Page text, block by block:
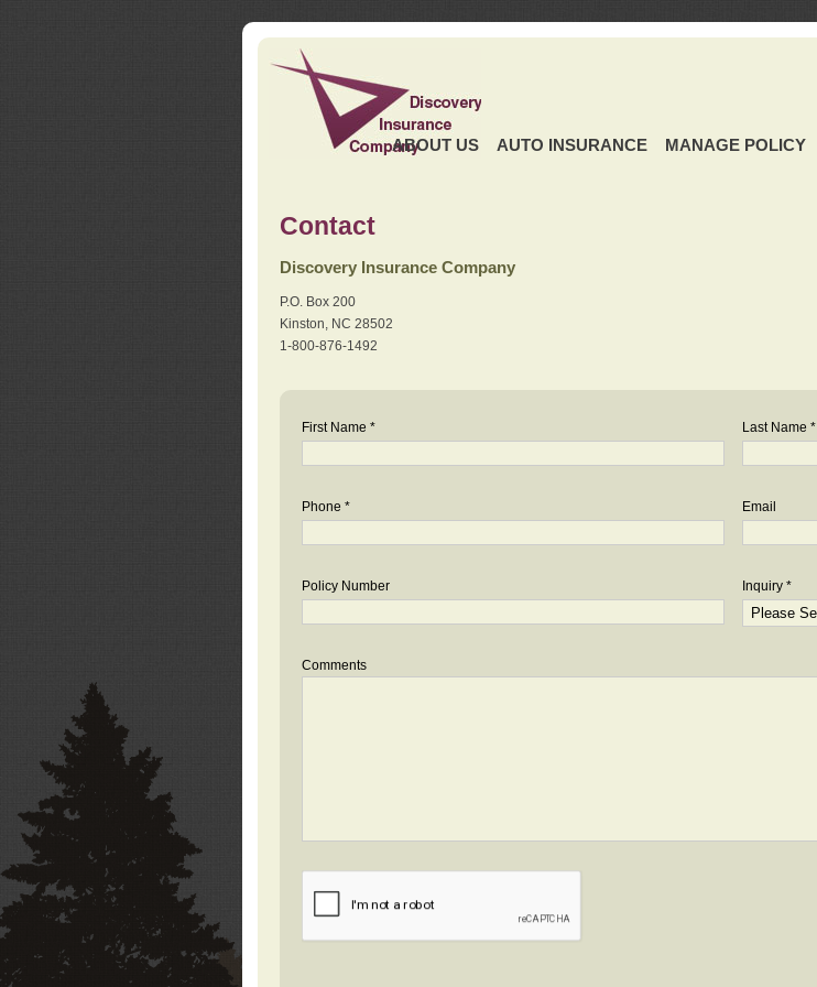
ABOUT US AUTO INSURANCE MANAGE POLICY
Contact
Discovery Insurance Company
P.O. Box 200
Kinston, NC 28502
1-800-876-1492
First Name * Last Name *
Phone * Email
Policy Number Inquiry *
Comments